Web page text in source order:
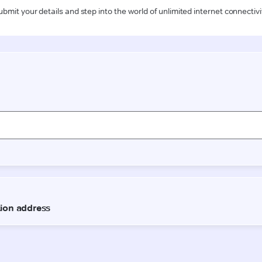
your details and step into the world of unlimited internet